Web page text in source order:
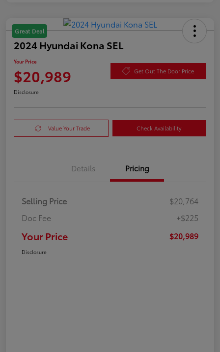
Great Deal
2024 Hyundai Kona SEL
Your Price
$20,989 Get Out The Door Price
Disclosure
Value Your Trade Check Availability
Details Pricing
Selling Price
$20,764
Doc Fee
+$225
Your Price $20,989
Disclosure